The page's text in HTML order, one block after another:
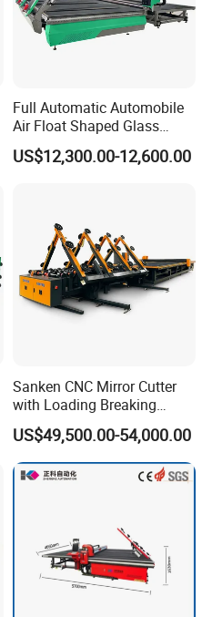
Full Automatic Automobile
Air Float Shaped Glass
Breaking Loading Cutting
Table Machine
US$12,300.00-12,600.00
Sanken CNC Mirror Cutter
with Loading Breaking
Quenching Glass Cutting
Table
US$49,500.00-54,000.00